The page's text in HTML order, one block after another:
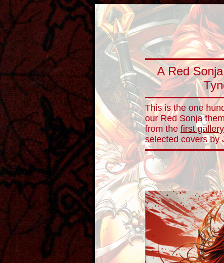
A Red
This is the one
our Red Sonja
from thefirst gallery
selected covers by